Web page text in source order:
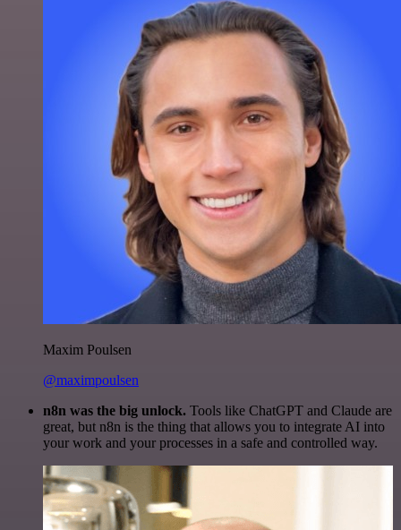
Maxim Poulsen
@maximpoulsen
n8n was the big unlock. Tools like ChatGPT and Claude are
great, but n8n is the thing that allows you to integrate AI into
your work and your processes in a safe and controlled way.